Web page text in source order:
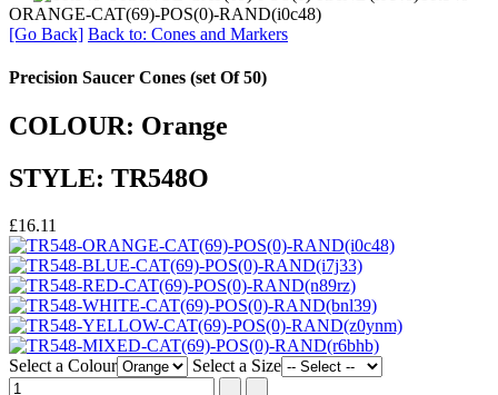
ORANGE-CAT(69)-POS(0)-RAND(i0c48)
[Go Back] Back to: Cones and Markers
Precision Saucer Cones (set Of 50)
COLOUR: Orange
STYLE: TR548O
£16.11
Select a Colour Select a Size